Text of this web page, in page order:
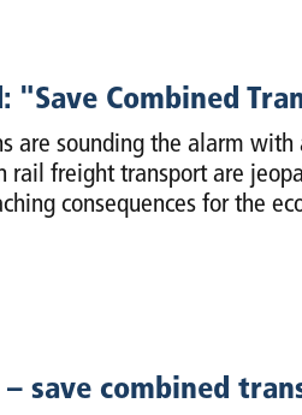
Combined
are sounding the alarm
rail freight transport are
consequences for the
save combined